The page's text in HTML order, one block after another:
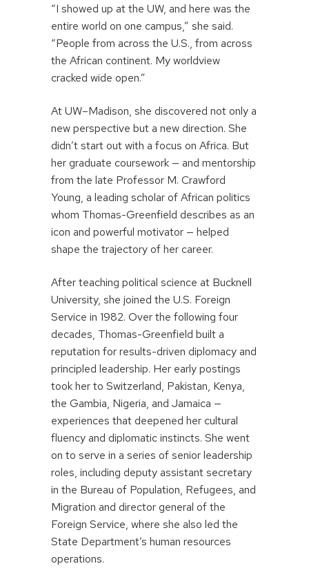
“I showed up at the UW, and here was the
entire world on one campus,” she said.
“People from across the U.S., from across
the African continent. My worldview
cracked wide open.”
At UW–Madison, she discovered not only a
new perspective but a new direction. She
didn’t start out with a focus on Africa. But
her graduate coursework — and mentorship
from the late Professor M. Crawford
Young, a leading scholar of African politics
whom Thomas-Greenfield describes as an
icon and powerful motivator — helped
shape the trajectory of her career.
After teaching political science at Bucknell
University, she joined the U.S. Foreign
Service in 1982. Over the following four
decades, Thomas-Greenfield built a
reputation for results-driven diplomacy and
principled leadership. Her early postings
took her to Switzerland, Pakistan, Kenya,
the Gambia, Nigeria, and Jamaica —
experiences that deepened her cultural
fluency and diplomatic instincts. She went
on to serve in a series of senior leadership
roles, including deputy assistant secretary
in the Bureau of Population, Refugees, and
Migration and director general of the
Foreign Service, where she also led the
State Department’s human resources
operations.